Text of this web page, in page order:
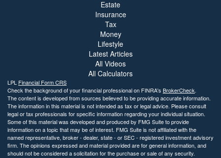
Estate
Insurance
Tax
Money
Lifestyle
Latest Articles
All Videos
All Calculators
LPL Financial Form CRS
Check the background of your financial professional on FINRA's BrokerCheck.
The content is developed from sources believed to be providing accurate information.
The information in this material is not intended as tax or legal advice. Please consult
legal or tax professionals for specific information regarding your individual situation.
Some of this material was developed and produced by FMG Suite to provide
information on a topic that may be of interest. FMG Suite is not affiliated with the
named representative, broker - dealer, state - or SEC - registered investment advisory
firm. The opinions expressed and material provided are for general information, and
should not be considered a solicitation for the purchase or sale of any security.